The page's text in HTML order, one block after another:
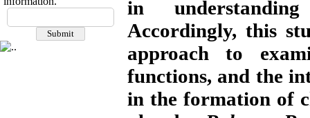
in
Accordingly, this
approach to
functions, and the
in the formation of